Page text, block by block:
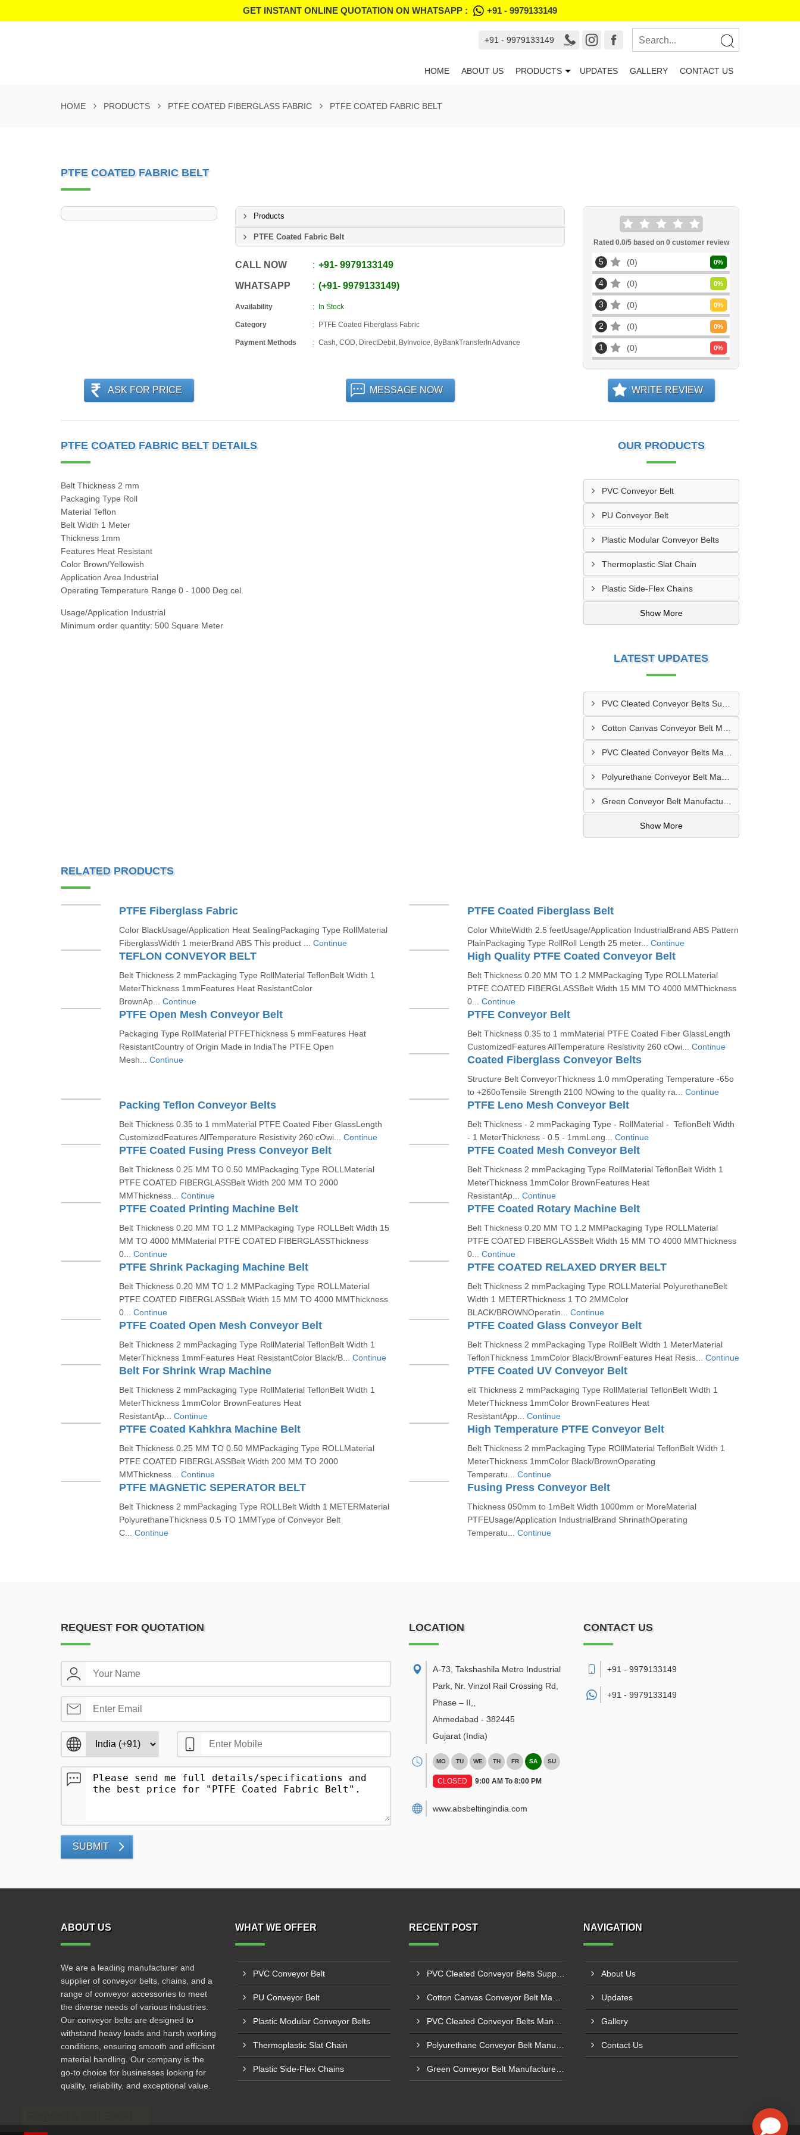
GET INSTANT ONLINE QUOTATION ON WHATSAPP : +91 - 9979133149
+91 - 9979133149
HOME ABOUT US PRODUCTS UPDATES GALLERY CONTACT US
HOME PRODUCTS PTFE COATED FIBERGLASS FABRIC PTFE COATED FABRIC BELT
PTFE COATED FABRIC BELT
Products
PTFE Coated Fabric Belt
CALL NOW +91-9979133149
WHATSAPP +91-9979133149
Availability In Stock
Category PTFE Coated Fiberglass Fabric
Payment Methods Cash, COD, DirectDebit, ByInvoice, ByBankTransferInAdvance
Rated 0.0/5 based on 0customer review
5 0 0%
4 0 0%
3 0 0%
2 0 0%
1 0 0%
ASK FOR PRICE MESSAGE NOW WRITE REVIEW
PTFE COATED FABRIC BELT DETAILS
Belt Thickness 2 mm
Packaging Type Roll
Material Teflon
Belt Width 1 Meter
Thickness 1mm
Features Heat Resistant
Color Brown/Yellowish
Application Area Industrial
Operating Temperature Range 0 - 1000 Deg.cel.
Usage/Application Industrial
Minimum order quantity: 500 Square Meter
OUR PRODUCTS
PVC Conveyor Belt
PU Conveyor Belt
Plastic Modular Conveyor Belts
Thermoplastic Slat Chain
Plastic Side-Flex Chains
Show More
LATEST UPDATES
Show More
RELATED PRODUCTS
PTFE Fiberglass Fabric
Color BlackUsage/Application Heat SealingPackaging Type RollMaterial
FiberglassWidth 1 meterBrand ABS This product ... Continue
PTFE Coated Fiberglass Belt
Color WhiteWidth 2.5 feetUsage/Application IndustrialBrand ABS Pattern
PlainPackaging Type RollRoll Length 25 meter... Continue
TEFLON CONVEYOR BELT
Belt Thickness 2 mmPackaging Type RollMaterial TeflonBelt Width 1
MeterThickness 1mmFeatures Heat ResistantColor
BrownAp... Continue
High Quality PTFE Coated Conveyor Belt
Belt Thickness 0.20 MM TO 1.2 MMPackaging Type ROLLMaterial
PTFE COATED FIBERGLASSBelt Width 15 MM TO 4000 MMThickness
0... Continue
PTFE Open Mesh Conveyor Belt
Packaging Type RollMaterial PTFEThickness 5 mmFeatures Heat
ResistantCountry of Origin Made in IndiaThe PTFE Open
Mesh... Continue
PTFE Conveyor Belt
Belt Thickness 0.35 to 1 mmMaterial PTFE Coated Fiber GlassLength
CustomizedFeatures AllTemperature Resistivity 260 cOwi... Continue
Coated Fiberglass Conveyor Belts
Structure Belt ConveyorThickness 1.0 mmOperating Temperature -65o
to +260oTensile Strength 2100 NOwing to the quality ra... Continue
Packing Teflon Conveyor Belts
Belt Thickness 0.35 to 1 mmMaterial PTFE Coated Fiber GlassLength
CustomizedFeatures AllTemperature Resistivity 260 cOwi... Continue
PTFE Leno Mesh Conveyor Belt
Belt Thickness - 2 mmPackaging Type - RollMaterial - TeflonBelt Width
- 1 MeterThickness - 0.5 - 1mmLeng... Continue
PTFE Coated Fusing Press Conveyor Belt
Belt Thickness 0.25 MM TO 0.50 MMPackaging Type ROLLMaterial
PTFE COATED FIBERGLASSBelt Width 200 MM TO 2000
MMThickness... Continue
PTFE Coated Mesh Conveyor Belt
Belt Thickness 2 mmPackaging Type RollMaterial TeflonBelt Width 1
MeterThickness 1mmColor BrownFeatures Heat
ResistantAp... Continue
PTFE Coated Printing Machine Belt
Belt Thickness 0.20 MM TO 1.2 MMPackaging Type ROLLBelt Width 15
MM TO 4000 MMMaterial PTFE COATED FIBERGLASSThickness
0... Continue
PTFE Coated Rotary Machine Belt
Belt Thickness 0.20 MM TO 1.2 MMPackaging Type ROLLMaterial
PTFE COATED FIBERGLASSBelt Width 15 MM TO 4000 MMThickness
0... Continue
PTFE Shrink Packaging Machine Belt
Belt Thickness 0.20 MM TO 1.2 MMPackaging Type ROLLMaterial
PTFE COATED FIBERGLASSBelt Width 15 MM TO 4000 MMThickness
0... Continue
PTFE COATED RELAXED DRYER BELT
Belt Thickness 2 mmPackaging Type ROLLMaterial PolyurethaneBelt
Width 1 METERThickness 1 TO 2MMColor
BLACK/BROWNOperatin... Continue
PTFE Coated Open Mesh Conveyor Belt
Belt Thickness 2 mmPackaging Type RollMaterial TeflonBelt Width 1
MeterThickness 1mmFeatures Heat ResistantColor Black/B... Continue
PTFE Coated Glass Conveyor Belt
Belt Thickness 2 mmPackaging Type RollBelt Width 1 MeterMaterial
TeflonThickness 1mmColor Black/BrownFeatures Heat Resis... Continue
Belt For Shrink Wrap Machine
Belt Thickness 2 mmPackaging Type RollMaterial TeflonBelt Width 1
MeterThickness 1mmColor BrownFeatures Heat
ResistantAp... Continue
PTFE Coated UV Conveyor Belt
elt Thickness 2 mmPackaging Type RollMaterial TeflonBelt Width 1
MeterThickness 1mmColor BrownFeatures Heat
ResistantApp... Continue
PTFE Coated Kahkhra Machine Belt
Belt Thickness 0.25 MM TO 0.50 MMPackaging Type ROLLMaterial
PTFE COATED FIBERGLASSBelt Width 200 MM TO 2000
MMThickness... Continue
High Temperature PTFE Conveyor Belt
Belt Thickness 2 mmPackaging Type ROllMaterial TeflonBelt Width 1
MeterThickness 1mmColor Black/BrownOperating
Temperatu... Continue
PTFE MAGNETIC SEPERATOR BELT
Belt Thickness 2 mmPackaging Type ROLLBelt Width 1 METERMaterial
PolyurethaneThickness 0.5 TO 1MMType of Conveyor Belt
C... Continue
Fusing Press Conveyor Belt
Thickness 050mm to 1mBelt Width 1000mm or MoreMaterial
PTFEUsage/Application IndustrialBrand ShrinathOperating
Temperatu... Continue
REQUEST FOR QUOTATION
SUBMIT
LOCATION
A-73, Takshashila Metro Industrial
Park, Nr. Vinzol Rail Crossing Rd,
Phase – II,
Ahmedabad - 382445
Gujarat (India)
MO TU WE TH FR SA SU
CLOSED 9:00 AM To 8:00 PM
www.absbeltingindia.com
CONTACT US
+91 - 9979133149
+91 - 9979133149
ABOUT US
We are a leading manufacturer and
supplier of conveyor belts, chains, and a
range of conveyor accessories to meet
the diverse needs of various industries.
Our conveyor belts are designed to
withstand heavy loads and harsh working
conditions, ensuring smooth and efficient
material handling. Our company is the
go-to choice for businesses looking for
quality, reliability, and exceptional value.
WHAT WE OFFER
PVC Conveyor Belt
PU Conveyor Belt
Plastic Modular Conveyor Belts
Thermoplastic Slat Chain
Plastic Side-Flex Chains
RECENT POST NAVIGATION
About Us
Updates
Gallery
Contact Us